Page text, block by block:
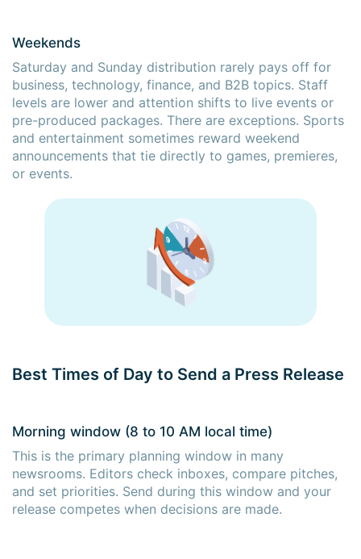
Weekends
Saturday and Sunday distribution rarely pays off for
business, technology, finance, and B2B topics. Staff
levels are lower and attention shifts to live events or
pre-produced packages. There are exceptions. Sports
and entertainment sometimes reward weekend
announcements that tie directly to games, premieres,
or events.
Best Times of Day to Send a Press Release
Morning window (8 to 10 AM local time)
This is the primary planning window in many
newsrooms. Editors check inboxes, compare pitches,
and set priorities. Send during this window and your
release competes when decisions are made.